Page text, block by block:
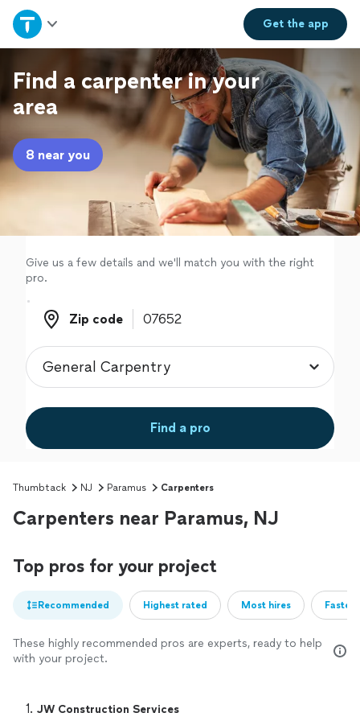
Get theapp
Home
Explore Services
Join as a pro
Sign up
Find a carpenter in your
area
8 near you
Give us a few details and we'll match you with the right
pro.
Zip code
Zip code
Find a pro
Thumbtack NJ Paramus Carpenters
Carpenters near Paramus, NJ
Top pros for your project
Recommended Highest rated Most hires
These highly recommended pros are experts, ready to help
with your project.
1. JW Construction Services